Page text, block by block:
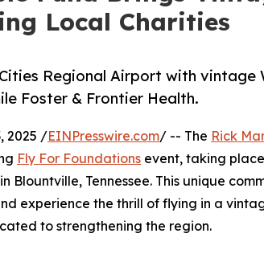
Local Charities
Regional Airport with vintage
Foster & Frontier Health.
2025 /EINPresswire.com/ -- The Rick
Fly For Foundations event, taking
Blountville, Tennessee. This unique
experience the thrill of flying in a
to strengthening the region.